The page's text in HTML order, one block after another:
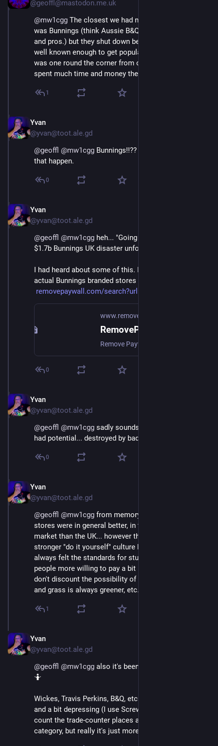
@geoffl@mastodon.me.uk
@mw1cgg The closest we had near here for a while
was Bunnings (think Aussie B&Q but for grown-ups
and pros.) but they shut down before they became
well known enough to get popular and expand. There
was one round the corner from our old location and I
spent much time and money there.
1
Yvan
@yvan@toot.ale.gd
@geoffl @mw1cgg Bunnings!!?? In the UK??! When did
that happen.
0
Yvan
@yvan@toot.ale.gd
@geoffl @mw1cgg heh... "Going off script: how the
$1.7b Bunnings UK disaster unfolded"
I had heard about some of this. Didn't realise they had
actual Bunnings branded stores here though.
removepaywall.com/search?url=h
www.removepaywall.com
0
Yvan
@yvan@toot.ale.gd
@geoffl @mw1cgg sadly sounds like a good thing that
had potential... destroyed by bad management.
0
Yvan
@yvan@toot.ale.gd
@geoffl @mw1cgg from memory Australian hardware
stores were in general better, in theory it's a smaller
market than the UK... however there is a much
stronger "do it yourself" culture back home. Also, I've
always felt the standards for stuff seemed higher, and
people more willing to pay a bit more for quality. (But I
don't discount the possibility of rose tinted glasses,
and grass is always greener, etc...)
1
Yvan
@yvan@toot.ale.gd
@geoffl @mw1cgg also it's been nearly 20 years! So
🤷
Wickes, Travis Perkins, B&Q, etc are all pretty limited
and a bit depressing (I use Screwfix the most, but
count the trade-counter places as a whole different
category, but really it's just more of the same.)